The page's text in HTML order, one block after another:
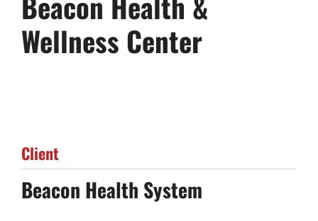
Wellness Center
Client
Beacon Health System